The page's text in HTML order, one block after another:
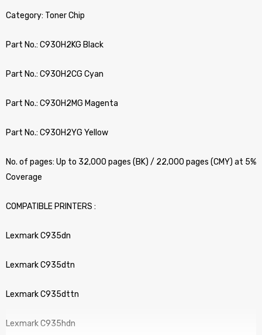
Category: Toner Chip
Part No.: C930H2KG Black
Part No.: C930H2CG Cyan
Part No.: C930H2MG Magenta
Part No.: C930H2YG Yellow
No. of pages: Up to 32,000 pages (BK) / 22,000 pages (CMY) at 5%
Coverage
COMPATIBLE PRINTERS :
Lexmark C935dn
Lexmark C935dtn
Lexmark C935dttn
Lexmark C935hdn